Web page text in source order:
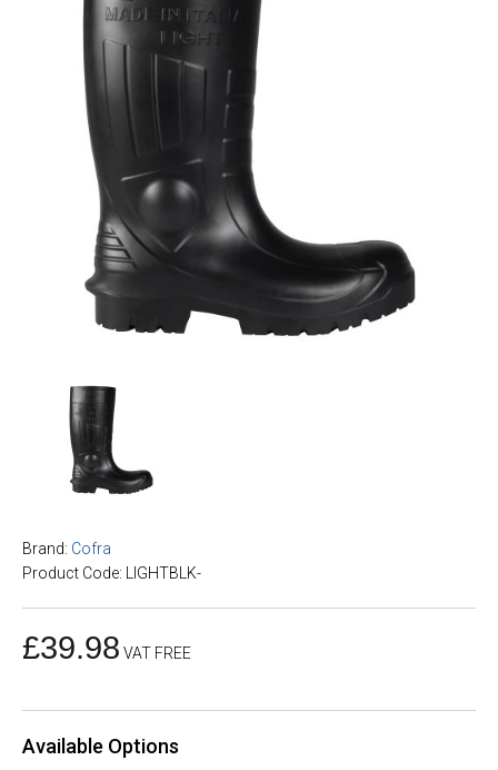
Brand: Cofra
Product Code: LIGHTBLK-
£39.98 VAT FREE
Available Options